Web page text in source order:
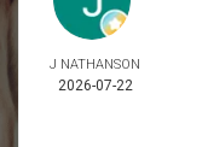
J NATHANSON
2026-07-22